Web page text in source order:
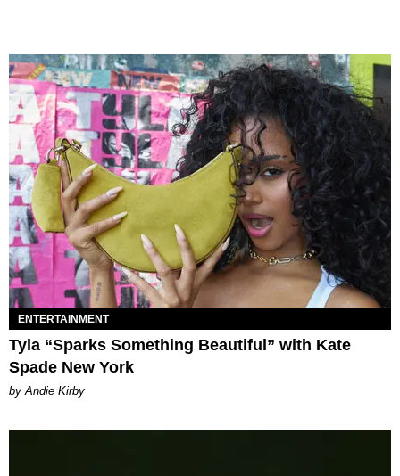
ENTERTAINMENT
Tyla “Sparks Something Beautiful” with Kate
Spade New York
by Andie Kirby